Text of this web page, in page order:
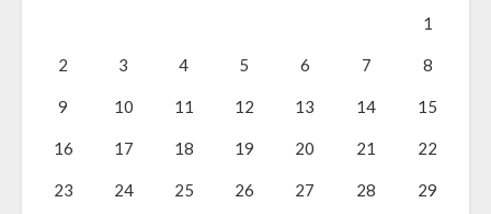
1
2 3 4 5 6 7 8
9 10 11 12 13 14 15
16 17 18 19 20 21 22
23 24 25 26 27 28 29